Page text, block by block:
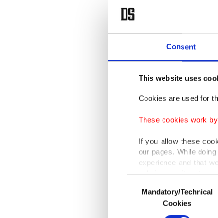
Consent
This website uses
Cookies are used for
These cookies work
If you allow these
our pages. While
experience and that
only income item to
In any case, if users
In order to provide
Selection
Mandatory/Technical
Cookies